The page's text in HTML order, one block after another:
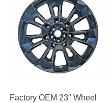
Factory OEM 23" Wheel